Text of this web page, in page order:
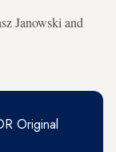
Janowski and
Original